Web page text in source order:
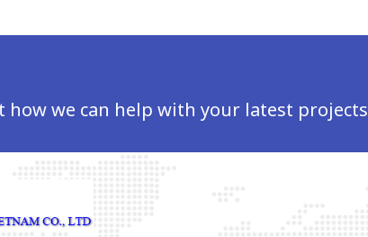
we can help with your latest projects